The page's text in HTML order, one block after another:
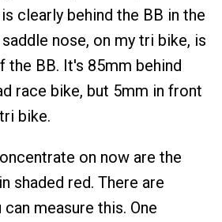
clearly behind the BB in the
nose, on my tri bike, is
the BB. It's 85mm behind
race bike, but 5mm in front
bike.
on now are the
shaded red. There are
measure this. One